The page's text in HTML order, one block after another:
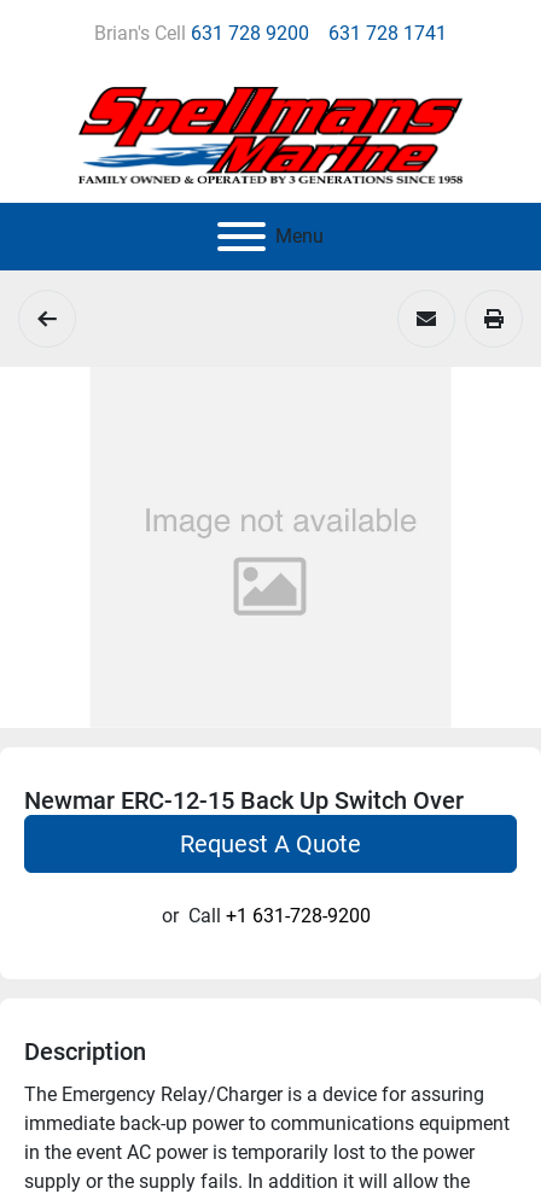
Brian's Cell 631 728 9200 631 728 1741
Menu
Newmar ERC-12-15 Back Up Switch Over
Request A Quote
or Call +1 631-728-9200
Description
The Emergency Relay/Charger is a device for assuring
immediate back-up power to communications equipment
in the event AC power is temporarily lost to the power
supply or the supply fails. In addition it will allow the